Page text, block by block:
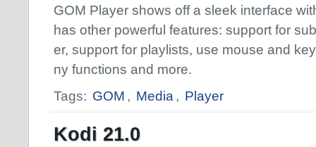
GOM Player shows off a sleek interface
has other powerful features: support for
er, support for playlists, use mouse and
ny functions and more.
Tags: GOM , Media , Player
Kodi 21.0